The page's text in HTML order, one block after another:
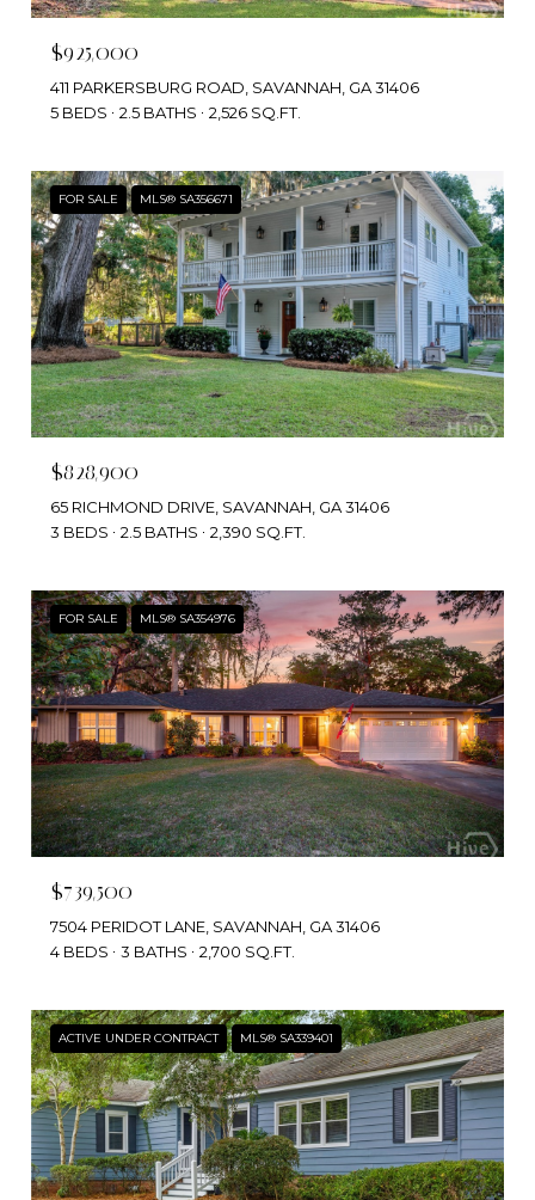
$925,000
411 PARKERSBURG ROAD, SAVANNAH, GA 31406
5 BEDS
2.5 BATHS 2,526 SQ.FT.
FOR SALE MLS® SA356671
$828,900
65 RICHMOND DRIVE, SAVANNAH, GA 31406
3 BEDS
2.5 BATHS 2,390 SQ.FT.
FOR SALE MLS® SA354976
$739,500
7504 PERIDOT LANE, SAVANNAH, GA 31406
4 BEDS
3 BATHS 2,700 SQ.FT.
ACTIVE UNDER CONTRACT MLS® SA339401